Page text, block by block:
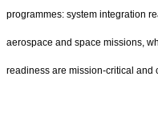
programmes: system integration
aerospace and space missions,
readiness are mission-critical and